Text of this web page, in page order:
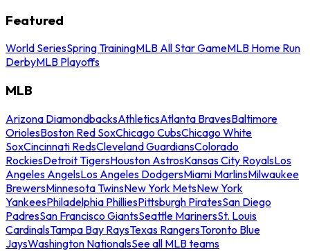
Featured
World SeriesSpring TrainingMLB All Star GameMLB Home Run
DerbyMLB Playoffs
MLB
Arizona DiamondbacksAthleticsAtlanta BravesBaltimore
OriolesBoston Red SoxChicago CubsChicago White
SoxCincinnati RedsCleveland GuardiansColorado
RockiesDetroit TigersHouston AstrosKansas City RoyalsLos
Angeles AngelsLos Angeles DodgersMiami MarlinsMilwaukee
BrewersMinnesota TwinsNew York MetsNew York
YankeesPhiladelphia PhilliesPittsburgh PiratesSan Diego
PadresSan Francisco GiantsSeattle MarinersSt. Louis
CardinalsTampa Bay RaysTexas RangersToronto Blue
JaysWashington NationalsSee all MLB teams